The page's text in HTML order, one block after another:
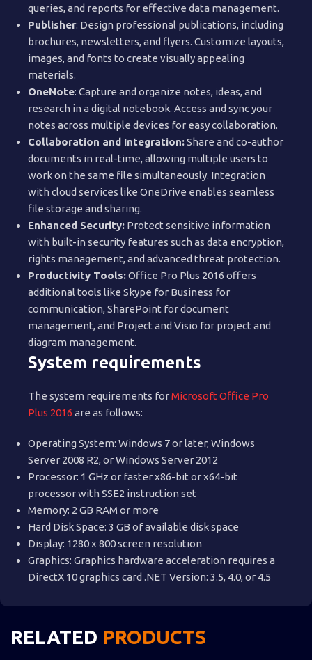
queries, and reports for effective data management.
Publisher: Design professional publications, including
brochures, newsletters, and flyers. Customize layouts,
images, and fonts to create visually appealing
materials.
OneNote: Capture and organize notes, ideas, and
research in a digital notebook. Access and sync your
notes across multiple devices for easy collaboration.
Collaboration and Integration:Share and co-author
documents in real-time, allowing multiple users to
work on the same file simultaneously. Integration
with cloud services like OneDrive enables seamless
file storage and sharing.
Enhanced Security: Protect sensitive information
with built-in security features such as data encryption,
rights management, and advanced threat protection.
Productivity Tools:Office Pro Plus 2016 offers
additional tools like Skype for Business for
communication, SharePoint for document
management, and Project and Visio for project and
diagram management.
System requirements
The system requirements forMicrosoft Office Pro
Plus 2016 are as follows:
Operating System: Windows 7 or later, Windows
Server 2008 R2, or Windows Server 2012
Processor: 1 GHz or faster x86-bit or x64-bit
processor with SSE2 instruction set
Memory: 2 GB RAM or more
Hard Disk Space: 3 GB of available disk space
Display: 1280 x 800 screen resolution
Graphics: Graphics hardware acceleration requires a
DirectX 10 graphics card .NET Version: 3.5, 4.0, or 4.5
RELATED PRODUCTS